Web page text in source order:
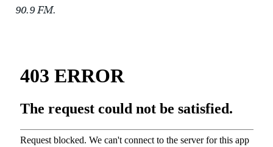
90.9 FM.